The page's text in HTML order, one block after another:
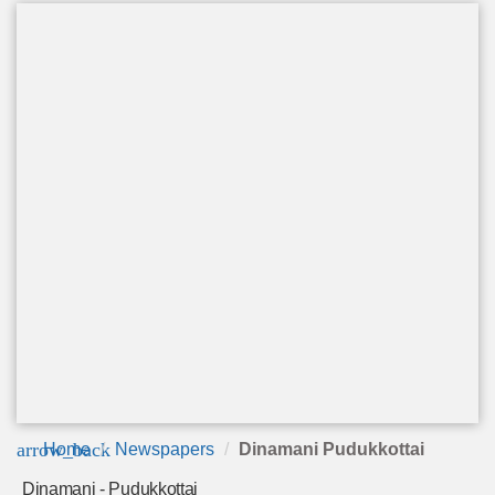
arrow_back
Home Newspapers Dinamani Pudukkottai
Dinamani - Pudukkottai